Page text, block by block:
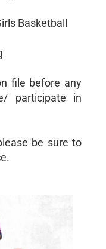
Basketball
file before any
participate in
be sure to